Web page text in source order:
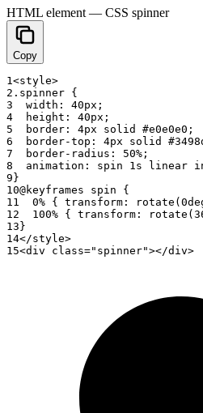
HTML element — CSS spinner
Copy
1 <style>
2 . spinner {
3
width : 40px ;
4
height : 40px ;
5
border : 4px solid #e0e0e0 ;
6
border-top : 4px solid #3498
7
border- radius : 50% ;
8
animation : spin 1 s linear
9 }
10@keyframes spin
{
11
0% { transform : rotate ( 0de
12
100% { transform : rotate ( 3
13 }
14</style>
15<div class="spinner"></div>